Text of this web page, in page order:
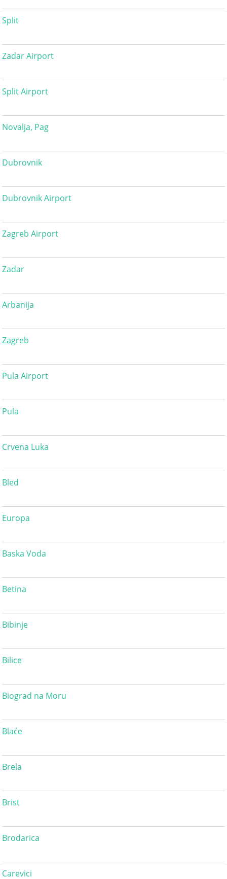
Split
Zadar Airport
Split Airport
Novalja, Pag
Dubrovnik
Dubrovnik Airport
Zagreb Airport
Zadar
Arbanija
Zagreb
Pula Airport
Pula
Crvena Luka
Bled
Europa
Baska Voda
Betina
Bibinje
Bilice
Biograd na Moru
Blaće
Brela
Brist
Brodarica
Carevici